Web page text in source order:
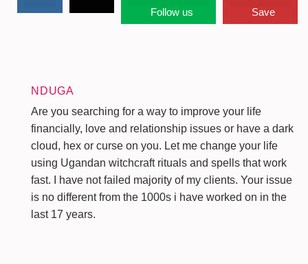
Follow us Save
NDUGA
Are you searching for a way to improve your life
financially, love and relationship issues or have a dark
cloud, hex or curse on you. Let me change your life
using Ugandan witchcraft rituals and spells that work
fast. I have not failed majority of my clients. Your issue
is no different from the 1000s i have worked on in the
last 17 years.